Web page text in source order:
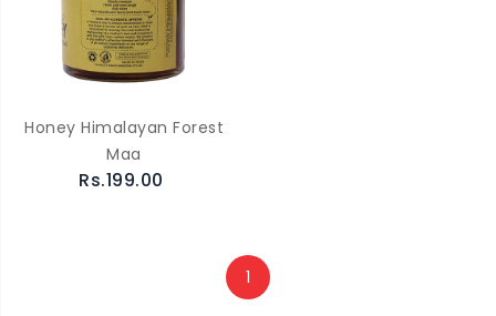
Honey Himalayan Forest
Maa
Rs.199.00
1